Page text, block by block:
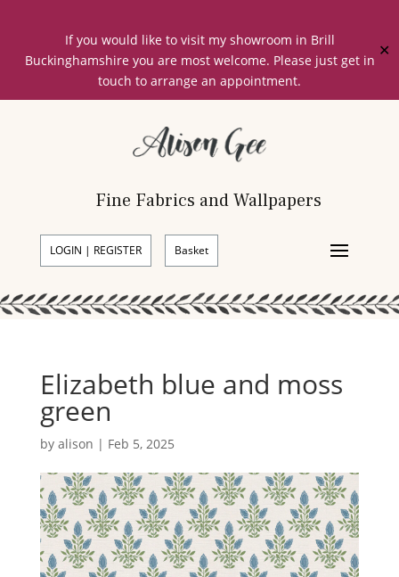
If you would like to visit my showroom in Brill
Buckinghamshire you are most welcome. Please just get in
touch to arrange an appointment.
✕
Fine Fabrics and Wallpapers
LOGIN | REGISTER Basket
Elizabeth blue and moss
green
by alison | Feb 5, 2025